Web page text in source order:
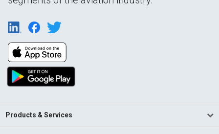
Products & Services